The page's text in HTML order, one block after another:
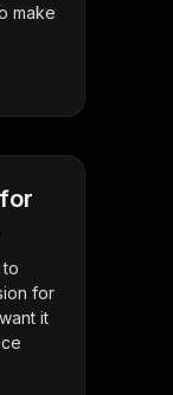
make
for
it